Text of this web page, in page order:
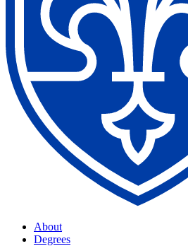
About
Degrees